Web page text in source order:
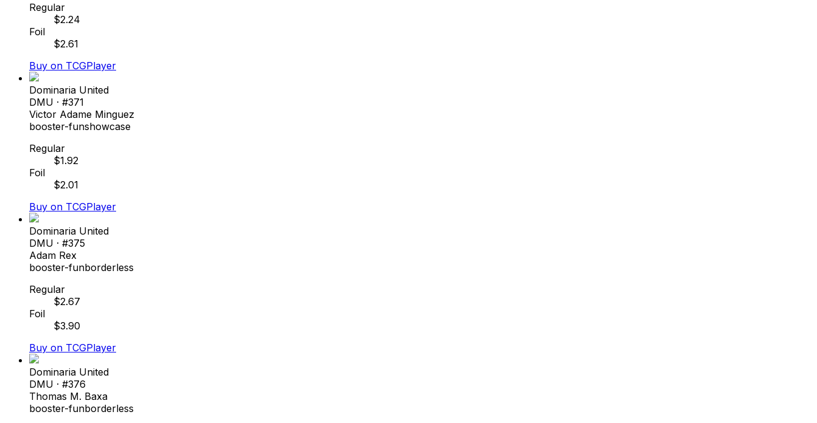
Regular
$2.24
Foil
$2.61
Buy on TCGPlayer
Dominaria United
DMU · #371
Victor Adame Minguez
booster-funshowcase
Regular
$1.92
Foil
$2.01
Buy on TCGPlayer
Dominaria United
DMU · #375
Adam Rex
booster-funborderless
Regular
$2.67
Foil
$3.90
Buy on TCGPlayer
Dominaria United
DMU · #376
Thomas M. Baxa
booster-funborderless